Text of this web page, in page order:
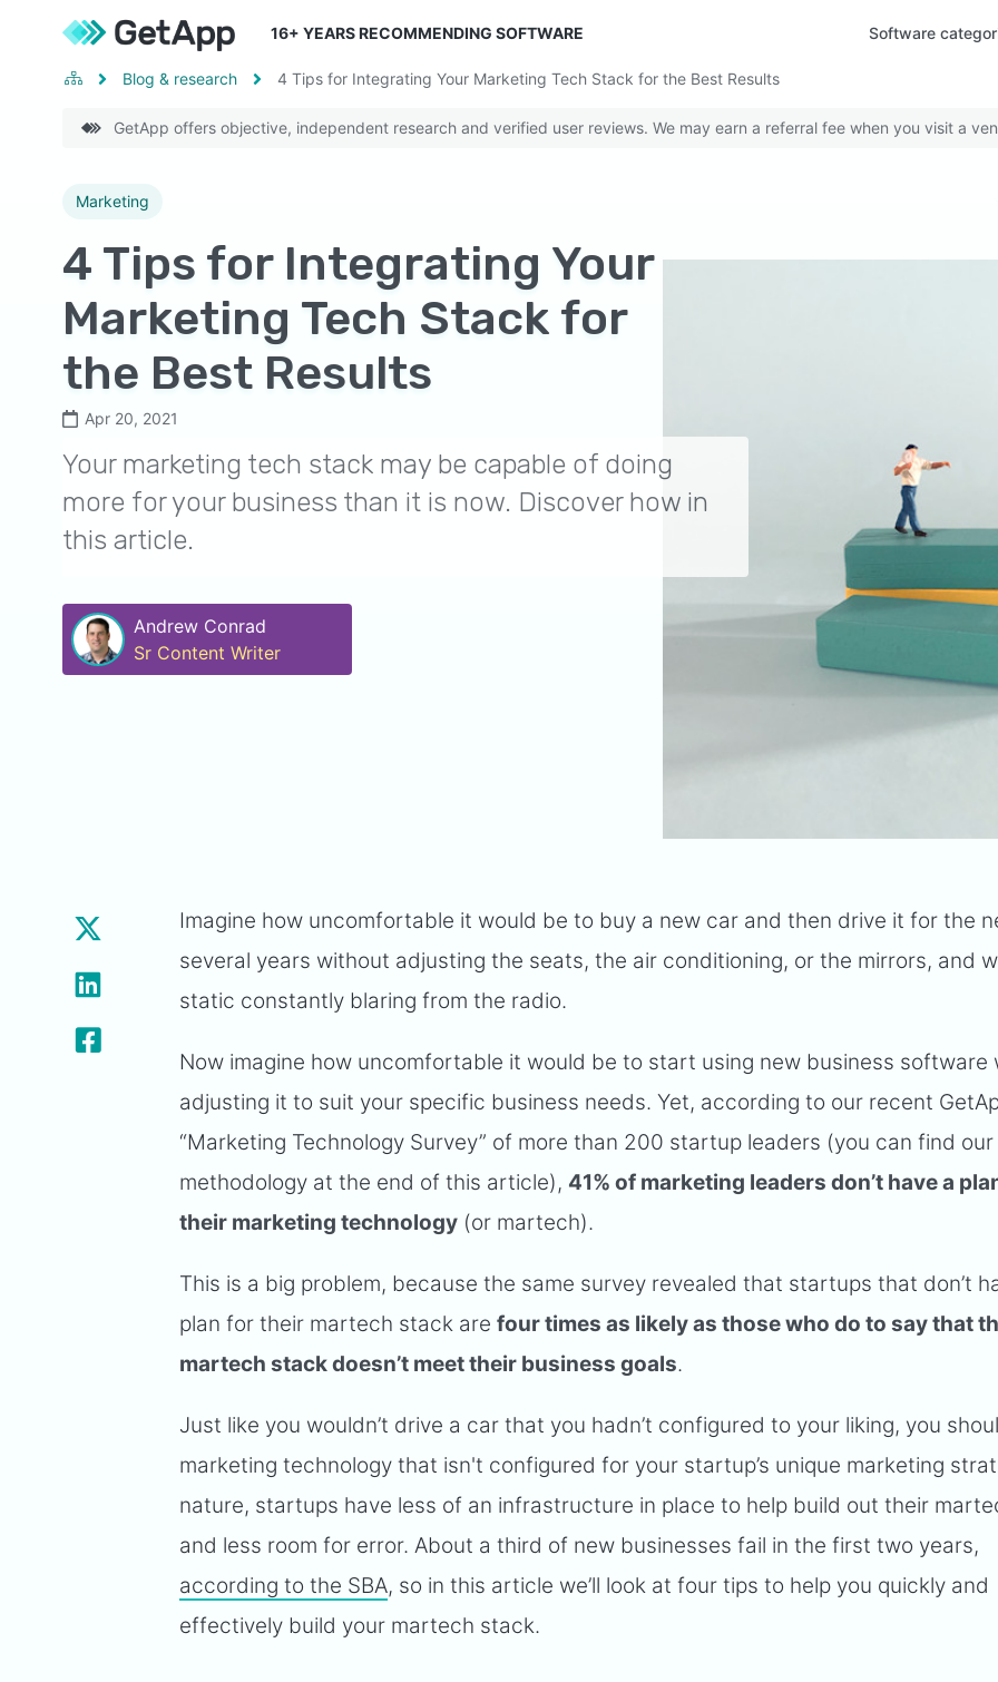
16+ YEARS RECOMMENDING SOFTWARE Software
Blog & research 4 Tips for Integrating Your Marketing Tech Stack for the Best Results
GetApp offers objective, independent research and verified user reviews. We may earn a referral fee when you visit a
Marketing
4 Tips for Integrating Your
Marketing Tech Stack for
the Best Results
Apr 20, 2021
Your marketing tech stack may be capable of doing
more for your business than it is now. Discover how in
this article.
Andrew Conrad
Sr Content Writer
Imagine how uncomfortable it would be to buy a new car and then drive it for the
several years without adjusting the seats, the air conditioning, or the mirrors, and
static constantly blaring from the radio.
Now imagine how uncomfortable it would be to start using new business software
adjusting it to suit your specific business needs. Yet, according to our recent
“Marketing Technology Survey” of more than 200 startup leaders (you can find
methodology at the end of this article), 41% of marketing leaders don’t have a
their marketing technology (or martech).
This is a big problem, because the same survey revealed that startups that don’t
plan for their martech stack arefour times as likely as those who do to say that
martech stack doesn’t meet their business goals.
Just like you wouldn’t drive a car that you hadn’t configured to your liking, you
marketing technology that isn't configured for your startup’s unique marketing
nature, startups have less of an infrastructure in place to help build out their
and less room for error. About a third of new businesses fail in the first two years,
according to the SBA, so in this article we’ll look at four tips to help you quickly and
effectively build your martech stack.